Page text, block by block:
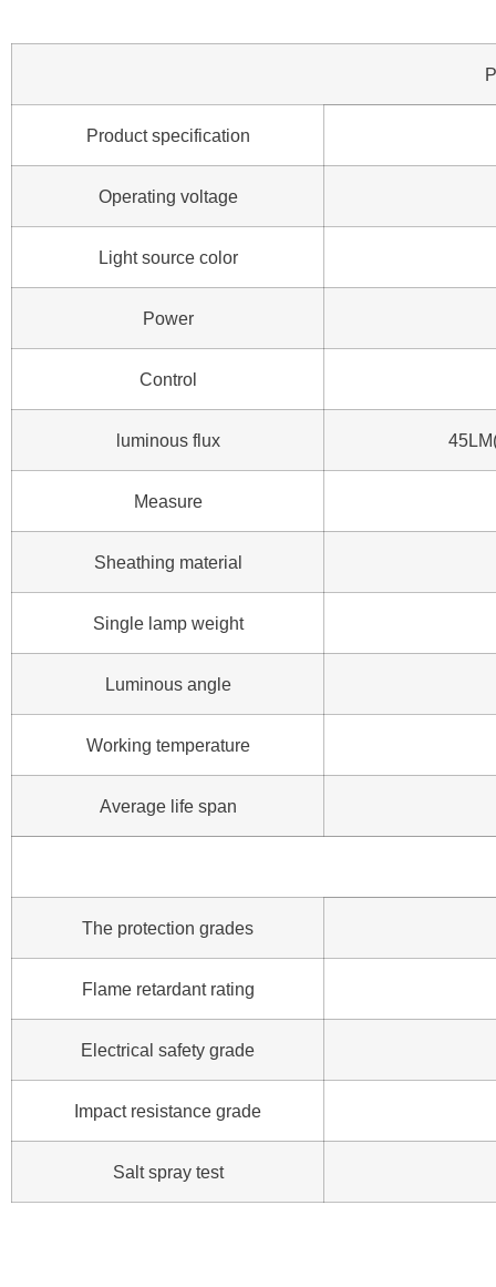
Product specification
Operating voltage
Light source color
Power
Control
luminous flux
Measure
Sheathing material
Single lamp weight
Luminous angle
Working temperature
Average life span
The protection grades
Flame retardant rating
Electrical safety grade
Impact resistance grade
Salt spray test